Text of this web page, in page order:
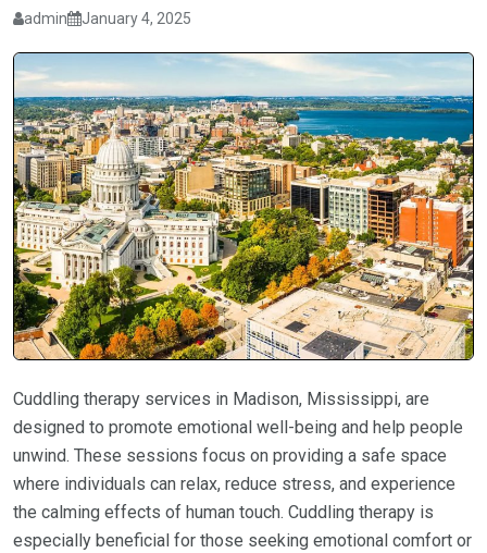
admin January 4, 2025
Cuddling therapy services in Madison, Mississippi, are
designed to promote emotional well-being and help people
unwind. These sessions focus on providing a safe space
where individuals can relax, reduce stress, and experience
the calming effects of human touch. Cuddling therapy is
especially beneficial for those seeking emotional comfort or